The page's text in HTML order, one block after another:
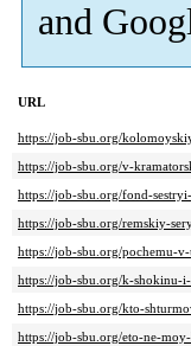
and
URL
https://job-sbu.org/
https://job-sbu.org/v-
https://job-sbu.org/fond-
https://job-sbu.org/remskiy-
https://job-sbu.org/pochemu-
https://job-sbu.org/k-shokinu-
https://job-sbu.org/kto-
https://job-sbu.org/eto-ne-